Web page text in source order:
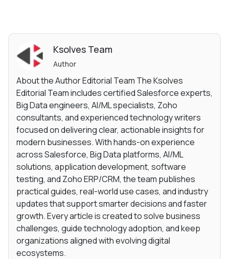
Ksolves Team
Author
About the Author Editorial Team The Ksolves
Editorial Team includes certified Salesforce experts,
Big Data engineers, AI/ML specialists, Zoho
consultants, and experienced technology writers
focused on delivering clear, actionable insights for
modern businesses. With hands-on experience
across Salesforce, Big Data platforms, AI/ML
solutions, application development, software
testing, and Zoho ERP/CRM, the team publishes
practical guides, real-world use cases, and industry
updates that support smarter decisions and faster
growth. Every article is created to solve business
challenges, guide technology adoption, and keep
organizations aligned with evolving digital
ecosystems.